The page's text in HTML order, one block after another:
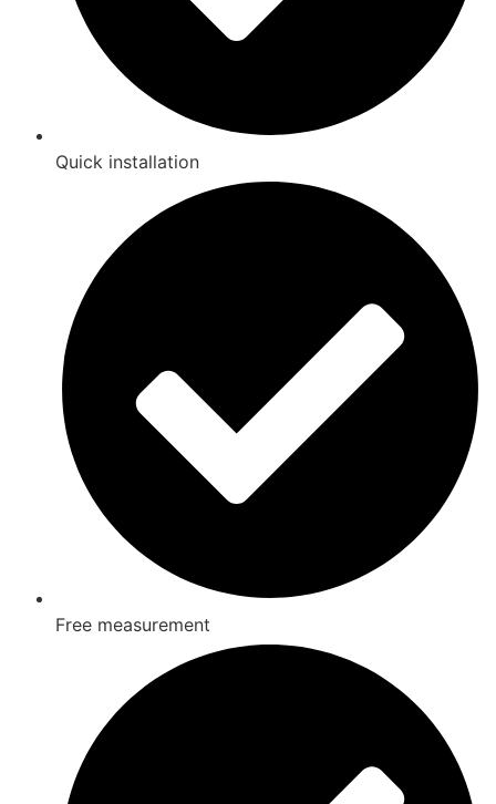
Quick installation
Free measurement